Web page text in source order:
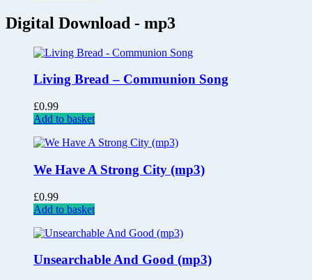
Digital Download - mp3
Living Bread – Communion Song
£0.99
Add to basket
We Have A Strong City (mp3)
£0.99
Add to basket
Unsearchable And Good (mp3)